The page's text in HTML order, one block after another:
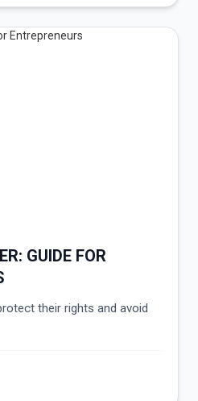
GUIDE FOR
their rights and avoid